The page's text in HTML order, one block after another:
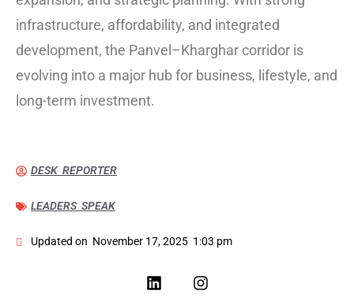
infrastructure, affordability, and integrated
development, the Panvel–Kharghar corridor is
evolving into a major hub for business, lifestyle, and
long-term investment.
DESK REPORTER
LEADERS SPEAK
Updated on November 17, 2025 1:03 pm